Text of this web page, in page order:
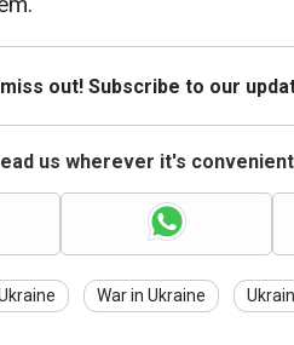
out! Subscribe to our
us wherever it's
War in Ukraine